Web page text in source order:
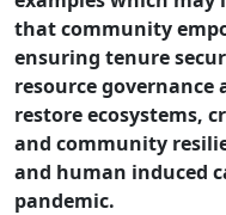
that community
ensuring tenure
resource governance
restore ecosystems,
and community
and human induced
pandemic.